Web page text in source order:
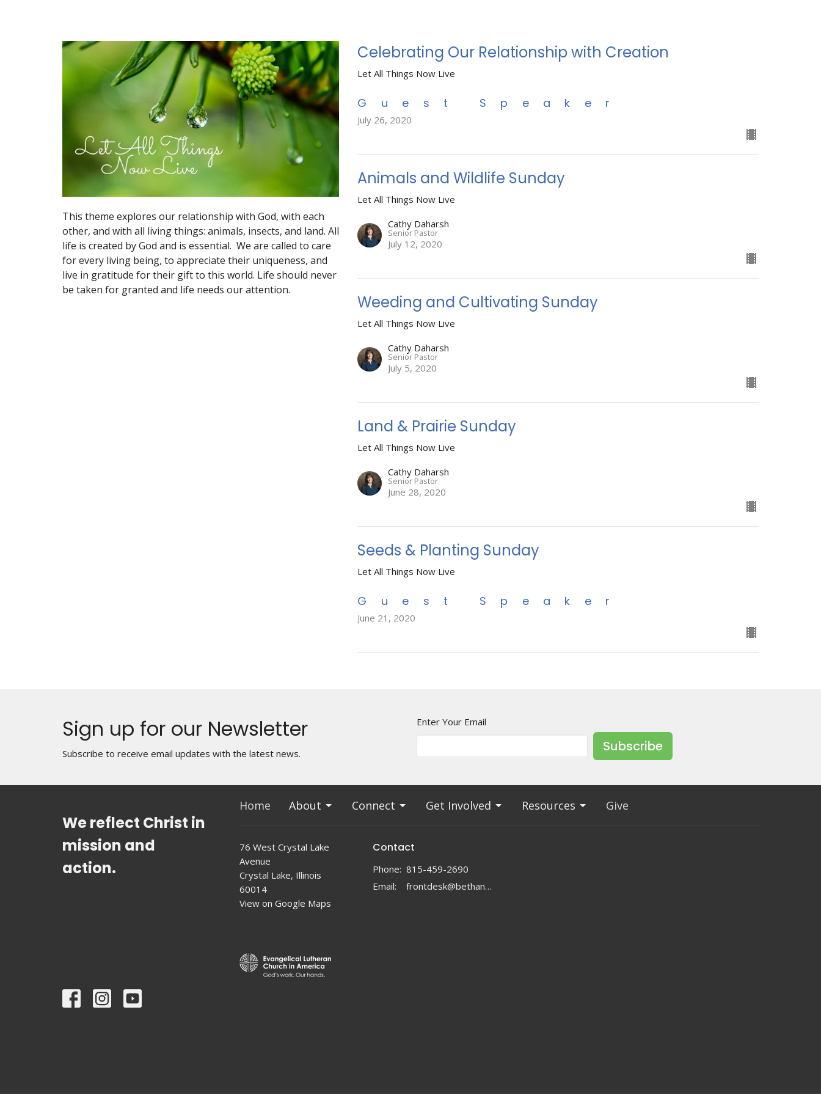
This theme explores our relationship with God, with each
other, and with all living things: animals, insects, and land. All
life is created by God and is essential. We are called to care
for every living being, to appreciate their uniqueness, and
live in gratitude for their gift to this world. Life should never
be taken for granted and life needs our attention.
Celebrating Our Relationship with Creation
Let All Things Now Live
Guest Speaker
July 26, 2020
Animals and Wildlife Sunday
Let All Things Now Live
Cathy Daharsh
Senior Pastor
July 12, 2020
Weeding and Cultivating Sunday
Let All Things Now Live
Cathy Daharsh
Senior Pastor
July 5, 2020
Land & Prairie Sunday
Let All Things Now Live
Cathy Daharsh
Senior Pastor
June 28, 2020
Seeds & Planting Sunday
Let All Things Now Live
Guest Speaker
June 21, 2020
Sign up for our Newsletter
Subscribe to receive email updates with the latest news.
Enter Your Email
Subscribe
We reflect Christ in
mission and
action.
Home About Connect Get Involved Resources Give
76 West Crystal Lake
Avenue
Crystal Lake, Illinois
60014
View on Google Maps
Contact
Phone: 815-459-2690
Email: frontdesk@bethanylc.com